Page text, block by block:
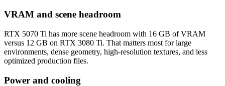
VRAM and scene headroom
RTX 5070 Ti has more scene headroom with 16 GB of VRAM
versus 12 GB on RTX 3080 Ti. That matters most for large
environments, dense geometry, high-resolution textures, and less
optimized production files.
Power and cooling